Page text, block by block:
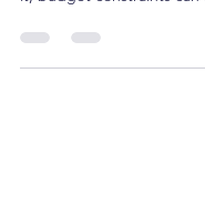
it, budget constraints can